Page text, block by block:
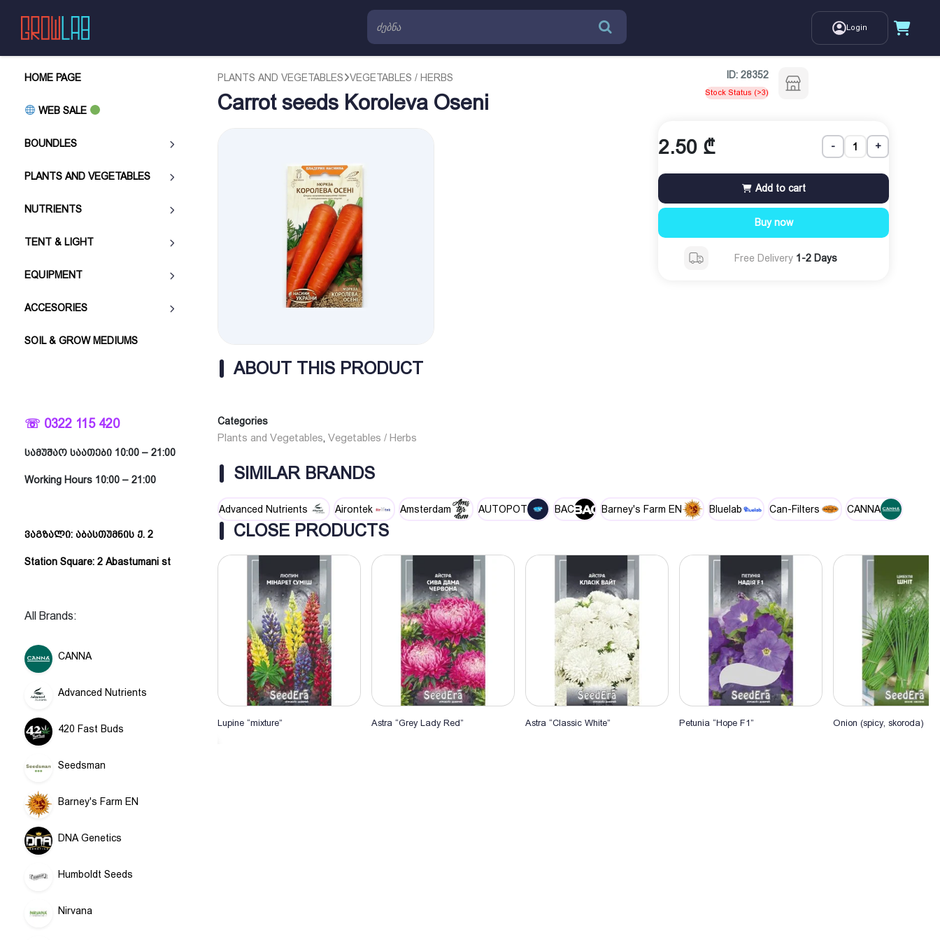
Login
HOME PAGE
WEB SALE
BOUNDLES
PLANTS AND VEGETABLES
NUTRIENTS
TENT & LIGHT
EQUIPMENT
ACCESORIES
SOIL & GROW MEDIUMS
☏ 0322 115 420
სამუშაო საათები 10:00 – 21:00
Working Hours 10:00 – 21:00
ვაგზალი: აბასთუმნის ქ. 2
Station Square: 2 Abastumani st
All Brands:
CANNA
Advanced Nutrients
420 Fast Buds
Seedsman
Barney's Farm EN
DNA Genetics
Humboldt Seeds
Nirvana
PLANTS AND VEGETABLES VEGETABLES / HERBS
Carrot seeds Koroleva Oseni
ID: 28352
Stock Status (>3)
ABOUT THIS PRODUCT
Categories
Plants and Vegetables Vegetables / Herbs
2.50 ₾ - +
Add to cart
Buy now
Free Delivery 1-2 Days
SIMILAR BRANDS
Advanced Nutrients Airontek Amsterdam AUTOPOT BAC Barney's Farm EN Bluelab Can-Filters CANNA
CLOSE PRODUCTS
Lupine “mixture”
Add to Cart
Astra “Grey Lady Red” Astra “Classic White” Petunia “Hope F1”
Add to Cart
Onion (spicy, skoroda)